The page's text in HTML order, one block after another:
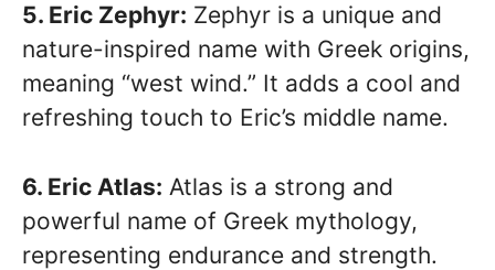
5. Eric Zephyr: Zephyr is a unique and
nature-inspired name with Greek origins,
meaning “west wind.” It adds a cool and
refreshing touch to Eric’s middle name.
6. Eric Atlas: Atlas is a strong and
powerful name of Greek mythology,
representing endurance and strength.